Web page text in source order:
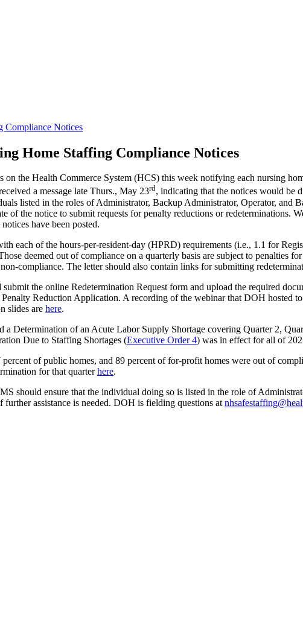
Compliance Notices
Home Staffing Compliance Notices
the Health Commerce System (HCS) this week notifying each nursing
a message late Thurs., May 23rd, indicating that the notices would be
listed in the roles of Administrator, Backup Administrator, Operator, and
of the notice to submit requests for penalty reductions or redeterminations.
have been posted.
each of the hours-per-resident-day (HPRD) requirements (i.e., 1.1 for
deemed out of compliance on a quarterly basis are subject to penalties
compliance. The letter should also contain links for submitting
the online Redetermination Request form and upload the required
Reduction Application. A recording of the webinar that DOH hosted
slides are here.
Determination of an Acute Labor Supply Shortage covering Quarter 2,
Due to Staffing Shortages (Executive Order 4) was in effect for all of
of public homes, and 89 percent of for-profit homes were out of
for that quarterhere.
should ensure that the individual doing so is listed in the role of
further assistance is needed. DOH is fielding questions at